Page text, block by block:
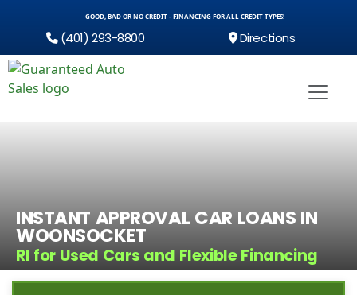
GOOD, BAD OR NO CREDIT - FINANCING FOR ALL CREDIT TYPES!
(401) 293-8800 Directions
INSTANT APPROVAL CAR LOANS IN
WOONSOCKET
RI for Used Cars and Flexible Financing